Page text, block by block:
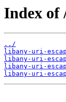
Index of
../
libany-uri-
libany-uri-
libany-uri-
libany-uri-